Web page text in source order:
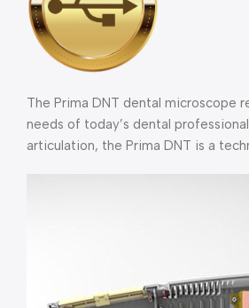
The Prima DNT dental microscope
needs of today’s dental
articulation, the Prima DNT is a